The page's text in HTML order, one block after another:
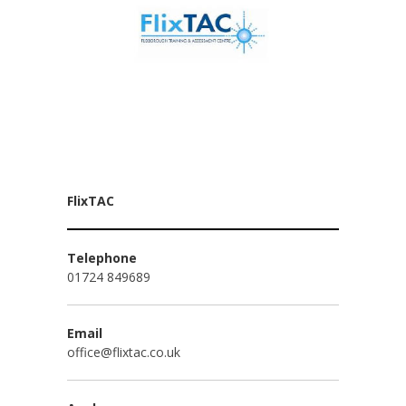
FlixTAC
Telephone
01724 849689
Email
office@flixtac.co.uk